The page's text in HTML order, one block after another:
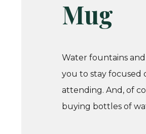
Mug
Water fountains
you to stay focused
attending. And, of
buying bottles of